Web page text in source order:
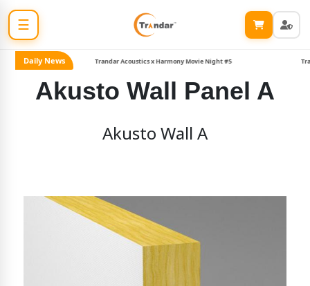
☰
Daily News Trandar Acoustics x Harmony Movie Night #5
Akusto Wall Panel A
Akusto Wall A